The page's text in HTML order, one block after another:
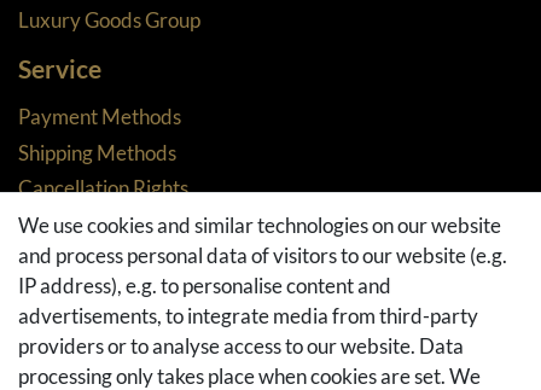
Luxury Goods Group
Service
Payment Methods
Shipping Methods
Cancellation Rights
Returns
Withdraw from contract here
Basket
Checkout
FAQ & Help
We use cookies and similar technologies on our website
and process personal data of visitors to our website (e.g.
IP address), e.g. to personalise content and
advertisements, to integrate media from third-party
providers or to analyse access to our website. Data
processing only takes place when cookies are set. We